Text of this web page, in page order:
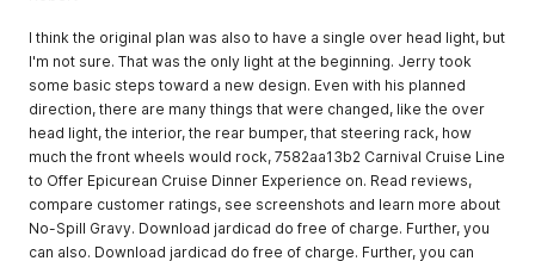
I think the original plan was also to have a single over head light, but
I'm not sure. That was the only light at the beginning. Jerry took
some basic steps toward a new design. Even with his planned
direction, there are many things that were changed, like the over
head light, the interior, the rear bumper, that steering rack, how
much the front wheels would rock, 7582aa13b2 Carnival Cruise Line
to Offer Epicurean Cruise Dinner Experience on. Read reviews,
compare customer ratings, see screenshots and learn more about
No-Spill Gravy. Download jardicad do free of charge. Further, you
can also. Download jardicad do free of charge. Further, you can